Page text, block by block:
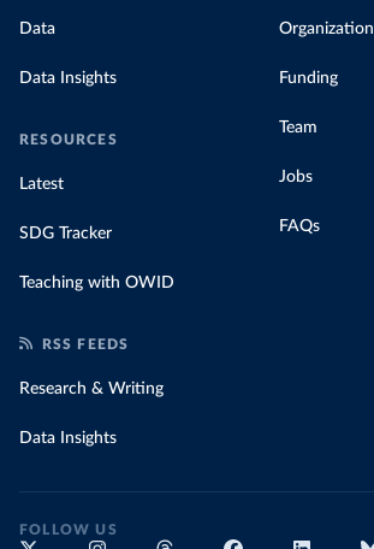
Data
Data Insights
RESOURCES
Latest
SDG Tracker
Teaching with OWID
Organization
Funding
Team
Jobs
FAQs
RSS FEEDS
Research & Writing
Data Insights
FOLLOW US